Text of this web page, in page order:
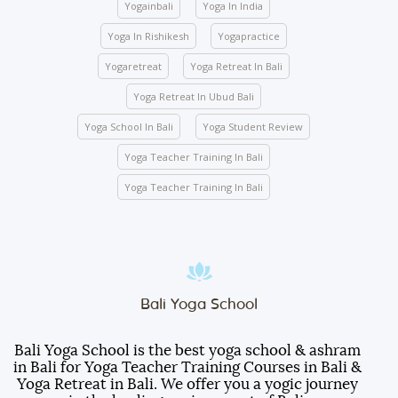
Activity participation – All students’ participation is
mandatory for any indoor and outdoor activities
conducted by the school.
We ask you to be mindful of your surroundings. The
yoga halls represent a space of clarity. Please do
not leave your belongings after any class.
Keep the school premises clean. No articles are to
be pinned or stuck on the walls.
Students are responsible for any damages caused
other facilities inside the room.
Students will be served three meals a day
(breakfast, lunch, and dinner).
Yogainbali Yoga In India
Yoga In Rishikesh Yogapractice
Yogaretreat Yoga Retreat In Bali
Yoga Retreat In Ubud Bali
Yoga School In Bali Yoga Student Review
Yoga Teacher Training In Bali
Yoga Teacher Training In Bali
Bali Yoga School
Bali Yoga School is the best yoga school & ashram
in Bali for Yoga Teacher Training Courses in Bali &
Yoga Retreat in Bali. We offer you a yogic journey